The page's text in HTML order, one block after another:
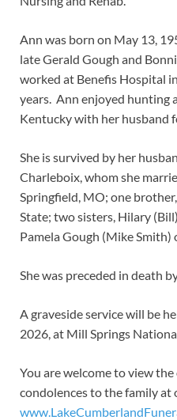
Ann was born on May 13,
late Gerald Gough and
worked at Benefis Hospital
years. Ann enjoyed hunting
Kentucky with her husband
She is survived by her
Charleboix, whom she
Springfield, MO; one
State; two sisters, Hilary
Pamela Gough (Mike Smith)
She was preceded in death
A graveside service will be
2026, at Mill Springs
You are welcome to view
condolences to the family at